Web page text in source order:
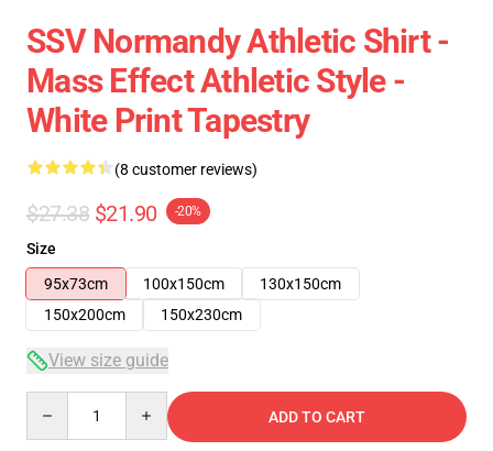
SSV Normandy Athletic Shirt -
Mass Effect Athletic Style -
White Print Tapestry
(8 customer reviews)
$27.38 $21.90 -20%
Size
95x73cm
100x150cm
130x150cm
150x200cm
150x230cm
View size guide
ADD TO CART